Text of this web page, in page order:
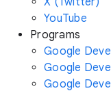
YouTube
Programs
Google
Google
Google